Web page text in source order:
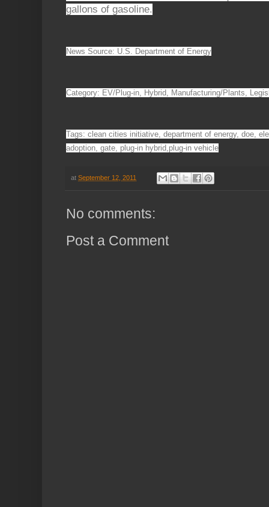
gallons of gasoline.
News Source: U.S. Department of Energy
Category: EV/Plug-in, Hybrid, Manufacturing/Plants,
Tags: clean cities initiative, department of energy, doe,
adoption, gate, plug-in hybrid,plug-in vehicle
at September 12, 2011
No comments:
Post a Comment